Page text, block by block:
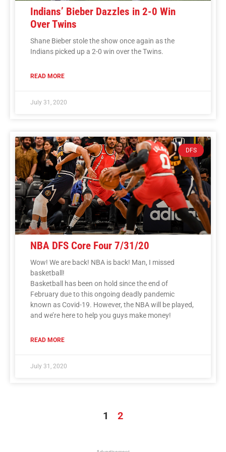
Indians’ Bieber Dazzles in 2-0 Win
Over Twins
Shane Bieber stole the show once again as the
Indians picked up a 2-0 win over the Twins.
READ MORE
July 31, 2020
DFS
NBA DFS Core Four 7/31/20
Wow! We are back! NBA is back! Man, I missed
basketball!
Basketball has been on hold since the end of
February due to this ongoing deadly pandemic
known as Covid-19. However, the NBA will be played,
and we’re here to help you guys make money!
READ MORE
July 31, 2020
1 2